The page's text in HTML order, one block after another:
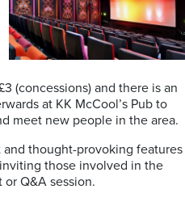
(concessions) and there is an
at KK McCool’s Pub to
meet new people in the area.
thought-provoking features
those involved in the
Q&A session.